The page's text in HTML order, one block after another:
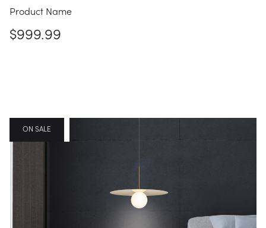
Product Name
$999.99
FEATURED
ON SALE